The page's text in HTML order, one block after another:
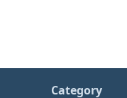
Category